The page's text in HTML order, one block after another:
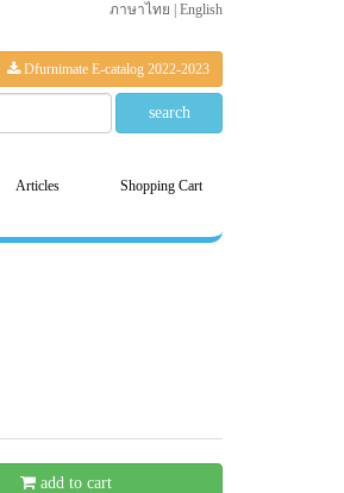
ภาษาไทย English
Dfurnimate E-catalog 2022-2023
Articles Shopping Cart
add to cart